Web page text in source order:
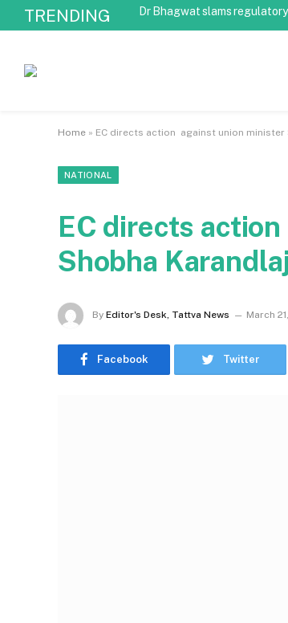
TRENDING
Dr Bhagwat slams
Home » EC directs action against union
NATIONAL
EC directs
Shobha
By Editor's Desk, Tattva News March
Facebook Twitter